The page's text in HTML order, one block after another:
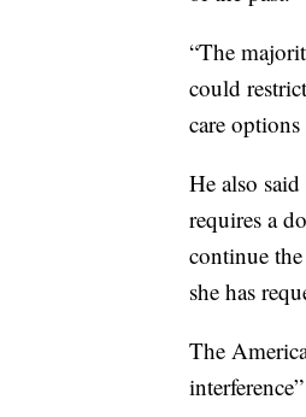
“The
could
care
He also
requires a
continue
she has
The